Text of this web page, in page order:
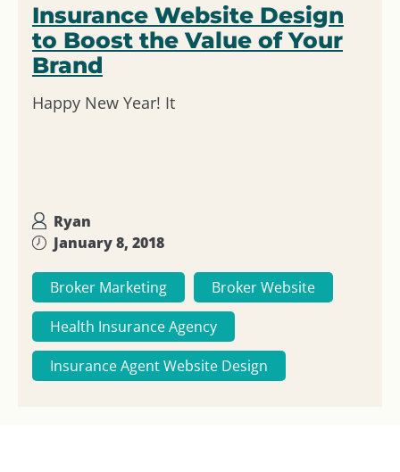
Insurance Website Design
to Boost the Value of Your
Brand
Happy New Year! It
Ryan
January 8, 2018
Broker Marketing
Broker Website
Health Insurance Agency
Insurance Agent Website Design